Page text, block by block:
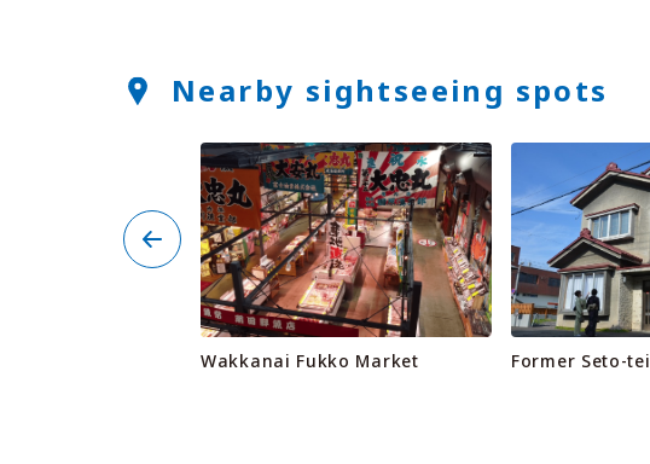
Nearby sightseeing spots
Wakkanai Fukko Market Former Seto-tei